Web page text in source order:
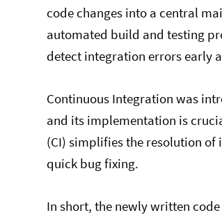
code changes into a central
automated build and testing
detect integration errors early
Continuous Integration was
and its implementation is
(CI) simplifies the resolution
quick bug fixing.
In short, the newly written